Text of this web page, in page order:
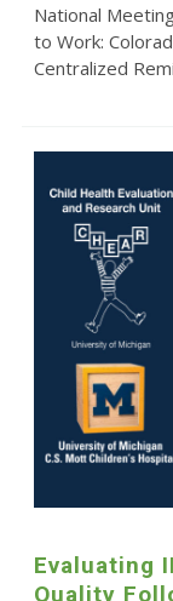
National
to Work:
Centralized
Evaluating
Quality